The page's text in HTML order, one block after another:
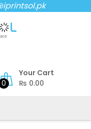
0
Your Cart
₨ 0.00